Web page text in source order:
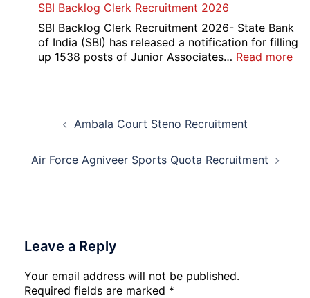
5
Post
SBI Backlog Clerk Recruitment 2026
SBI Backlog Clerk Recruitment 2026- State Bank
of India (SBI) has released a notification for filling
up 1538 posts of Junior Associates… Read more:
Post
navigationAmbala Court Steno Recruitment
Air Force Agniveer Sports Quota Recruitment
Leave a Reply
Your email address will not be published.
Required fields are marked *